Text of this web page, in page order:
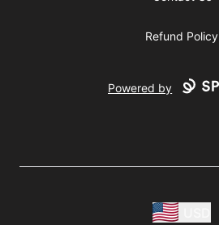
Refund Policy
Powered by